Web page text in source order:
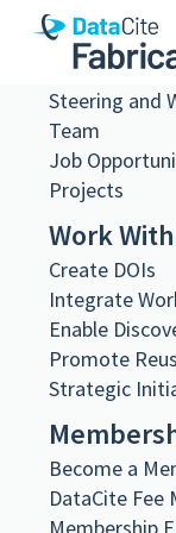
0180
Metadata
DataCite XML
DataCite JSON
Schema.org JSON-
DOI registered
February 11, 2021,
DOI last
What we do
Governance
Steering and
Team
Job
Projects
Work
Create DOIs
Integrate
Enable
Promote
Strategic
Become a
DataCite Fee